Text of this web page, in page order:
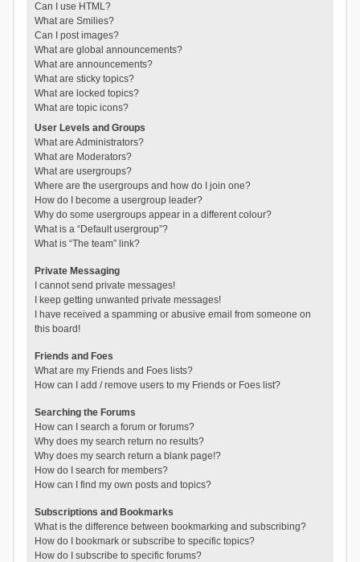
Can I use HTML?
What are Smilies?
Can I post images?
What are global announcements?
What are announcements?
What are sticky topics?
What are locked topics?
What are topic icons?
User Levels and Groups
What are Administrators?
What are Moderators?
What are usergroups?
Where are the usergroups and how do I join one?
How do I become a usergroup leader?
Why do some usergroups appear in a different colour?
What is a “Default usergroup”?
What is “The team” link?
Private Messaging
I cannot send private messages!
I keep getting unwanted private messages!
I have received a spamming or abusive email from someone on
this board!
Friends and Foes
What are my Friends and Foes lists?
How can I add / remove users to my Friends or Foes list?
Searching the Forums
How can I search a forum or forums?
Why does my search return no results?
Why does my search return a blank page!?
How do I search for members?
How can I find my own posts and topics?
Subscriptions and Bookmarks
What is the difference between bookmarking and subscribing?
How do I bookmark or subscribe to specific topics?
How do I subscribe to specific forums?